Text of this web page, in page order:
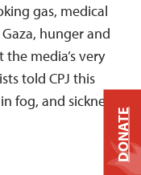
gas, medical
hunger and
media’s very
told CPJ this
fog, and sickness
DONATE